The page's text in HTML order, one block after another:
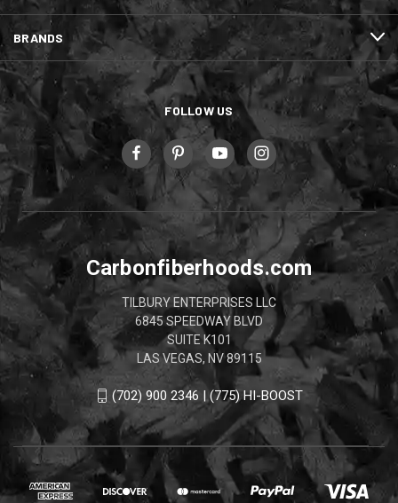
BRANDS
FOLLOW US
Carbonfiberhoods.com
TILBURY ENTERPRISES LLC
6845 SPEEDWAY BLVD
SUITE K101
LAS VEGAS, NV 89115
(702) 900 2346 | (775) HI-BOOST